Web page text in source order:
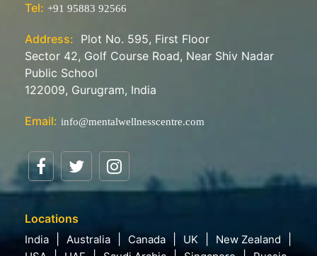
Tel: +91 95883 92566
Address: Plot No. 595, First Floor
Sector 42, Golf Course Road, Near Shiv Nadar
Public School
122009, Gurugram, India
Email: info@mentalwellnesscentre.com
Locations
India Australia Canada UK
New Zealand